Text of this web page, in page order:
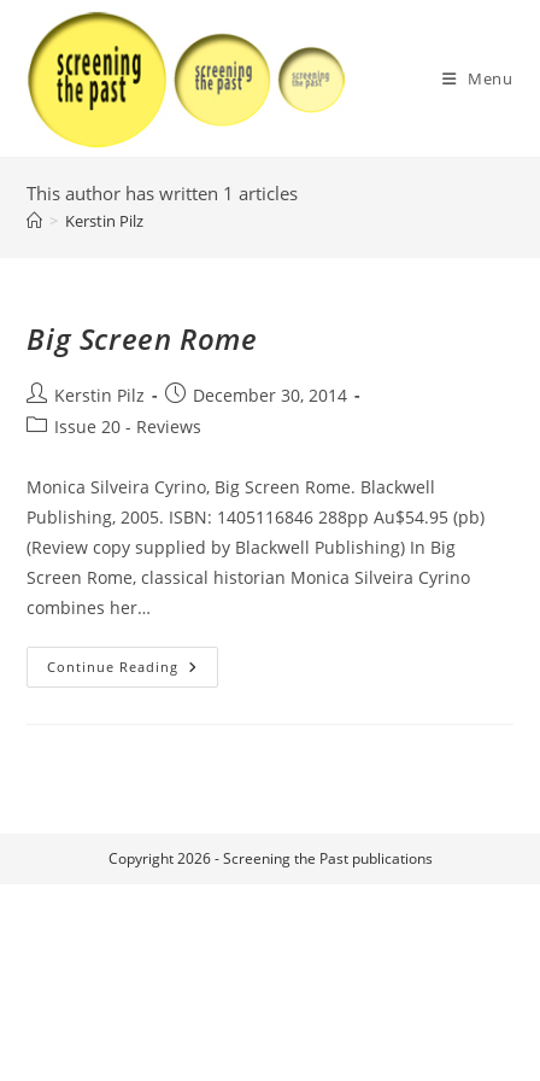
content
Menu
This author has written 1 articles
> Kerstin Pilz
Big Screen Rome
Post
author:
Kerstin Pilz
Post
published:
December 30, 2014
PostIssue 20 - Reviews
Monica Silveira Cyrino, Big Screen Rome. Blackwell
Publishing, 2005. ISBN: 1405116846 288pp Au$54.95 (pb)
(Review copy supplied by Blackwell Publishing) In Big
Screen Rome, classical historian Monica Silveira Cyrino
combines her…
Continue Reading Big
Screen
Copyright 2026 - Screening the Past publications